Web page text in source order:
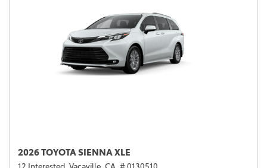
2026 TOYOTA SIENNA XLE